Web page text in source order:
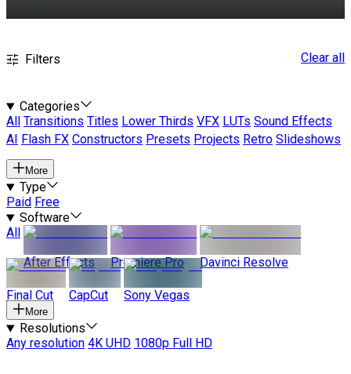
Filters Clear all
Categories
All
Transitions Titles Lower Thirds VFX LUTs Sound Effects
AI
Flash FX Constructors Presets Projects Retro Slideshows
More
Type
Paid Free
Software
All
After Effects
Premiere Pro Davinci Resolve
Final Cut CapCut Sony Vegas
More
Resolutions
Any resolution 4K UHD 1080p Full HD